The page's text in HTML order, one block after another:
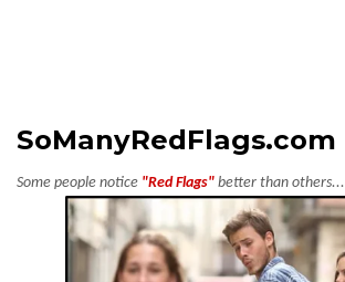
SoManyRedFlags.com
Some people notice "Red Flags" better than others...